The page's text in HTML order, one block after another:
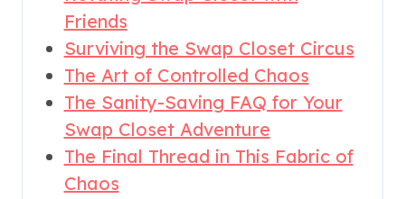
Friends
Surviving the Swap Closet Circus
The Art of Controlled Chaos
The Sanity-Saving FAQ for Your
Swap Closet Adventure
The Final Thread in This Fabric of
Chaos